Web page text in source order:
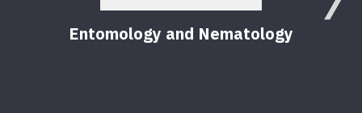
Entomology and Nematology